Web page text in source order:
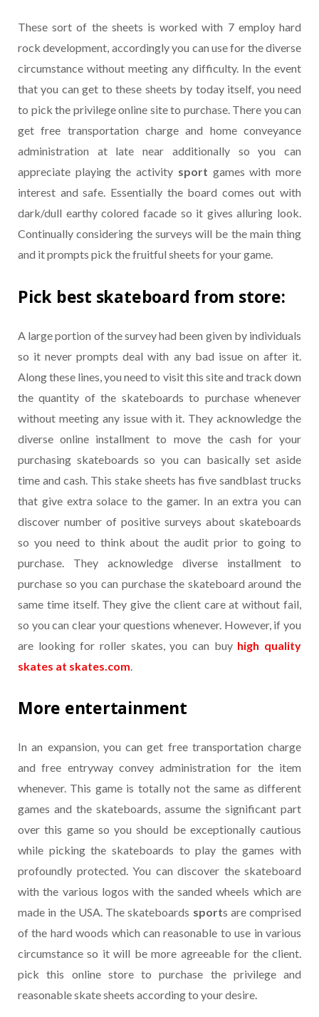
These sort of the sheets is worked with 7 employ hard
rock development, accordingly you can use for the diverse
circumstance without meeting any difficulty. In the event
that you can get to these sheets by today itself, you need
to pick the privilege online site to purchase. There you can
get free transportation charge and home conveyance
administration at late near additionally so you can
appreciate playing the activity sport games with more
interest and safe. Essentially the board comes out with
dark/dull earthy colored facade so it gives alluring look.
Continually considering the surveys will be the main thing
and it prompts pick the fruitful sheets for your game.
Pick best skateboard from store:
A large portion of the survey had been given by individuals
so it never prompts deal with any bad issue on after it.
Along these lines, you need to visit this site and track down
the quantity of the skateboards to purchase whenever
without meeting any issue with it. They acknowledge the
diverse online installment to move the cash for your
purchasing skateboards so you can basically set aside
time and cash. This stake sheets has five sandblast trucks
that give extra solace to the gamer. In an extra you can
discover number of positive surveys about skateboards
so you need to think about the audit prior to going to
purchase. They acknowledge diverse installment to
purchase so you can purchase the skateboard around the
same time itself. They give the client care at without fail,
so you can clear your questions whenever. However, if you
are looking for roller skates, you can buy high quality
skates at skates.com
More entertainment
In an expansion, you can get free transportation charge
and free entryway convey administration for the item
whenever. This game is totally not the same as different
games and the skateboards, assume the significant part
over this game so you should be exceptionally cautious
while picking the skateboards to play the games with
profoundly protected. You can discover the skateboard
with the various logos with the sanded wheels which are
made in the USA. The skateboards sports are comprised
of the hard woods which can reasonable to use in various
circumstance so it will be more agreeable for the client.
pick this online store to purchase the privilege and
reasonable skate sheets according to your desire.